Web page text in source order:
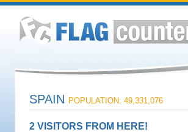
SPAIN POPULATION: 49,331,076
2 VISITORS FROM HERE!